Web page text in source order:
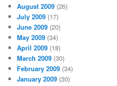
August 2009 (26)
July 2009 (17)
June 2009 (20)
May 2009 (34)
April 2009 (18)
March 2009 (30)
February 2009 (34)
January 2009 (30)